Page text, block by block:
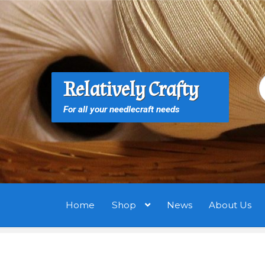
Skip
to
navigation
Skip
to
content
Relatively Crafty
For all your needlecraft needs
Home Shop News About Us